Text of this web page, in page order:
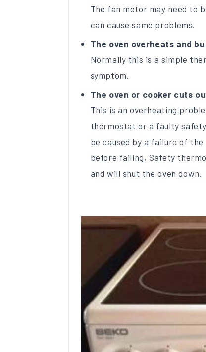
The fan motor may need to
can cause same problems.
The oven overheats and
Normally this is a simple
symptom.
The oven or cooker cuts
This is an overheating
thermostat or a faulty
be caused by a failure of
before failing, Safety
and will shut the oven down.